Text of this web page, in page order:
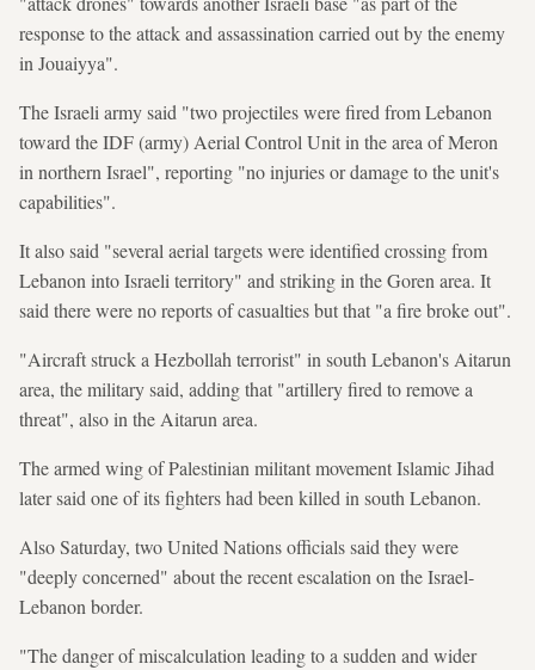
response to the attack and assassination carried out by the enemy
in Jouaiyya".
The Israeli army said "two projectiles were fired from Lebanon
toward the IDF (army) Aerial Control Unit in the area of Meron
in northern Israel", reporting "no injuries or damage to the unit's
capabilities".
It also said "several aerial targets were identified crossing from
Lebanon into Israeli territory" and striking in the Goren area. It
said there were no reports of casualties but that "a fire broke out".
"Aircraft struck a Hezbollah terrorist" in south Lebanon's Aitarun
area, the military said, adding that "artillery fired to remove a
threat", also in the Aitarun area.
The armed wing of Palestinian militant movement Islamic Jihad
later said one of its fighters had been killed in south Lebanon.
Also Saturday, two United Nations officials said they were
"deeply concerned" about the recent escalation on the Israel-
Lebanon border.
"The danger of miscalculation leading to a sudden and wider